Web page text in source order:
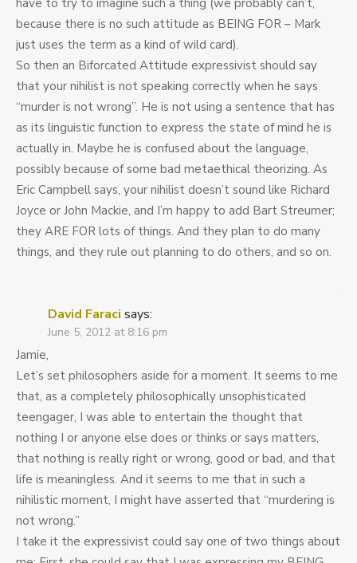
have to try to imagine such a thing (we probably can’t,
because there is no such attitude as BEING FOR – Mark
just uses the term as a kind of wild card).
So then an Biforcated Attitude expressivist should say
that your nihilist is not speaking correctly when he says
“murder is not wrong”. He is not using a sentence that has
as its linguistic function to express the state of mind he is
actually in. Maybe he is confused about the language,
possibly because of some bad metaethical theorizing. As
Eric Campbell says, your nihilist doesn’t sound like Richard
Joyce or John Mackie, and I’m happy to add Bart Streumer;
they ARE FOR lots of things. And they plan to do many
things, and they rule out planning to do others, and so on.
David Faraci says:
June 5, 2012 at 8:16 pm
Jamie,
Let’s set philosophers aside for a moment. It seems to me
that, as a completely philosophically unsophisticated
teengager, I was able to entertain the thought that
nothing I or anyone else does or thinks or says matters,
that nothing is really right or wrong, good or bad, and that
life is meaningless. And it seems to me that in such a
nihilistic moment, I might have asserted that “murdering is
not wrong.”
I take it the expressivist could say one of two things about